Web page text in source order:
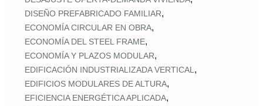
DISEÑO PREFABRICADO FAMILIAR,
ECONOMÍA CIRCULAR EN OBRA,
ECONOMÍA DEL STEEL FRAME,
ECONOMÍA Y PLAZOS MODULAR,
EDIFICACIÓN INDUSTRIALIZADA VERTICAL ,
EDIFICIOS MODULARES DE ALTURA,
EFICIENCIA ENERGÉTICA APLICADA,